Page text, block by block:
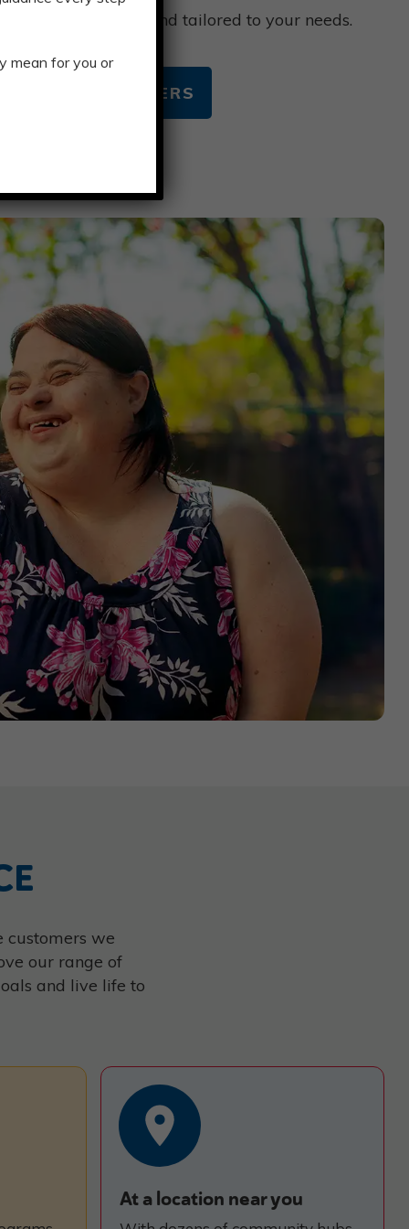
is smooth and tailored to your needs.
CUSTOMERS
customers we
our range of
and live life to
At a location near you
mean for you or